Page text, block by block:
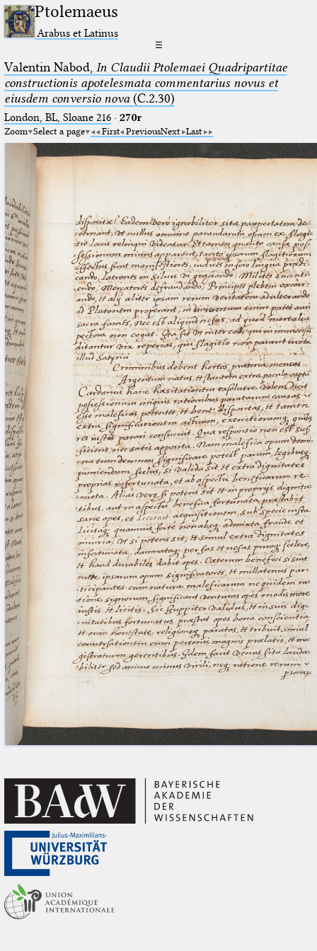
Ptolemaeus
Arabus et Latinus
☰
Valentin Nabod, In Claudii Ptolemaei Quadripartitae
constructionis apotelesmata commentarius novus et
eiusdem conversio nova(C.2.30)
London, BL, Sloane 216· 270r
Zoom Select a page First PreviousNext Last